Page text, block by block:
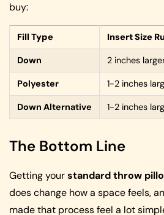
buy:
Fill Type Insert Size
Down 2 inches
Polyester 1-2 inches
Down Alternative 1-2 inches
The Bottom Line
Getting yourstandard throw
does change how a space feels,
made that process feel a lot